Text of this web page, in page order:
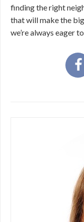
finding the right
that will make the
we’re always eager